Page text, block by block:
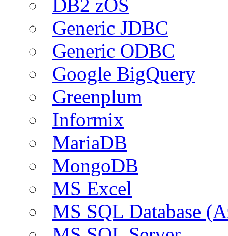
DB2 zOS
Generic JDBC
Generic ODBC
Google BigQuery
Greenplum
Informix
MariaDB
MongoDB
MS Excel
MS SQL Database